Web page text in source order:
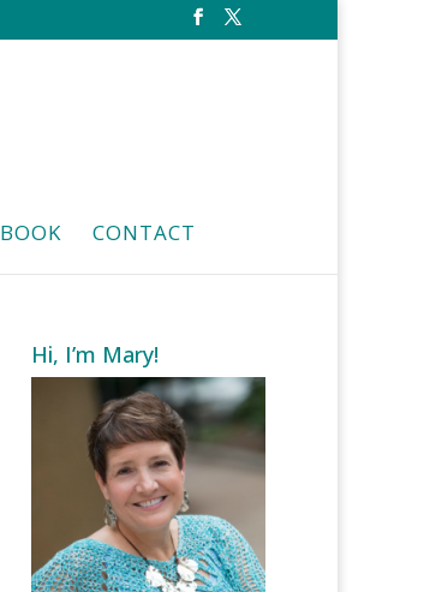
BOOK CONTACT
Hi, I’m Mary!